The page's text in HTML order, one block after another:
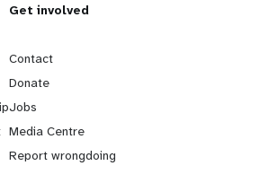
G
o
b
e
y
Get involved
Contact
Donate
Jobs
Media Centre
Report wrongdoing